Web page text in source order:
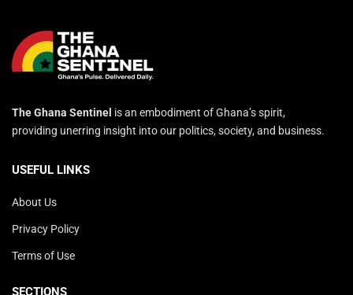
The Ghana Sentinel is an embodiment of Ghana’s spirit,
providing unerring insight into our politics, society, and business.
USEFUL LINKS
About Us
Privacy Policy
Terms of Use
SECTIONS